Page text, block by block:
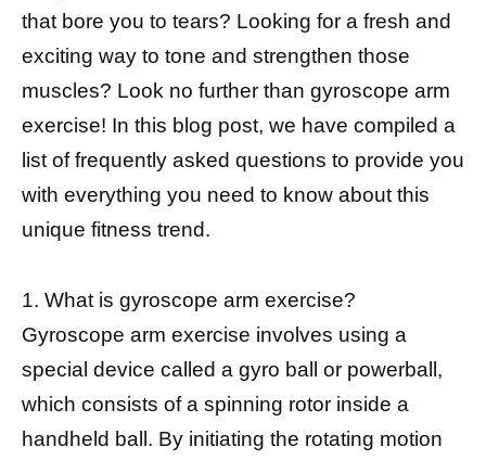
that bore you to tears? Looking for a fresh and
exciting way to tone and strengthen those
muscles? Look no further than gyroscope arm
exercise! In this blog post, we have compiled a
list of frequently asked questions to provide you
with everything you need to know about this
unique fitness trend.
1. What is gyroscope arm exercise?
Gyroscope arm exercise involves using a
special device called a gyro ball or powerball,
which consists of a spinning rotor inside a
handheld ball. By initiating the rotating motion